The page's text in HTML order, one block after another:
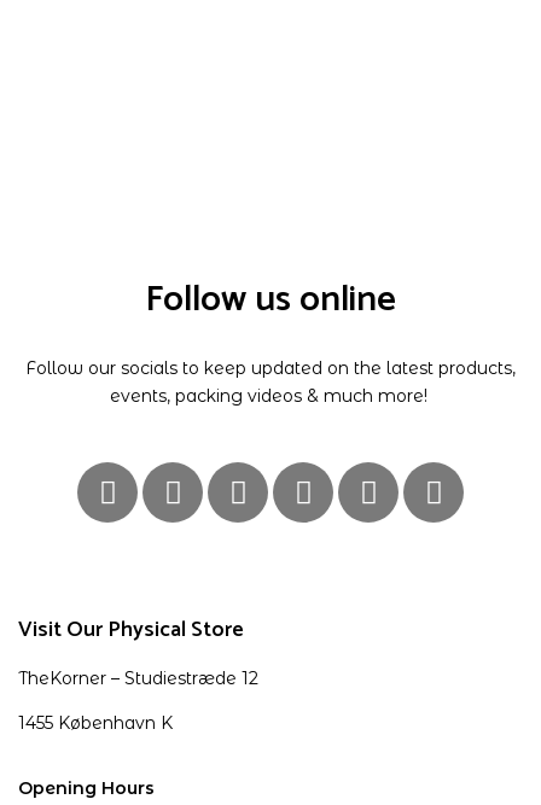
Visit Our Physical Store
TheKorner – Studiestræde 12
1455 København K
Opening Hours
Follow us online
Follow our socials to keep updated on the latest products,
events, packing videos & much more!